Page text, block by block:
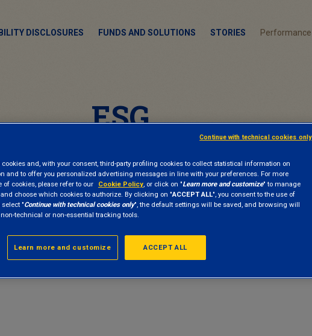
DISCLOSURES FUNDS AND SOLUTIONS STORIES Performance
ESG
and, with your consent, third-party profiling cookies to collect statistical information on
and to offer you personalized advertising messages in line with your preferences. For more
of cookies, please refer to our
Cookie Policy , or click on "Learn more and customize" to manage
choose which cookies to authorize. By clicking on "ACCEPT ALL", you consent to the use of
"Continue with technical cookies only", the default settings will be saved, and browsing will
technical or non-essential tracking tools.
ACCEPT ALL
Learn more and customize
Continue with technical cookies only